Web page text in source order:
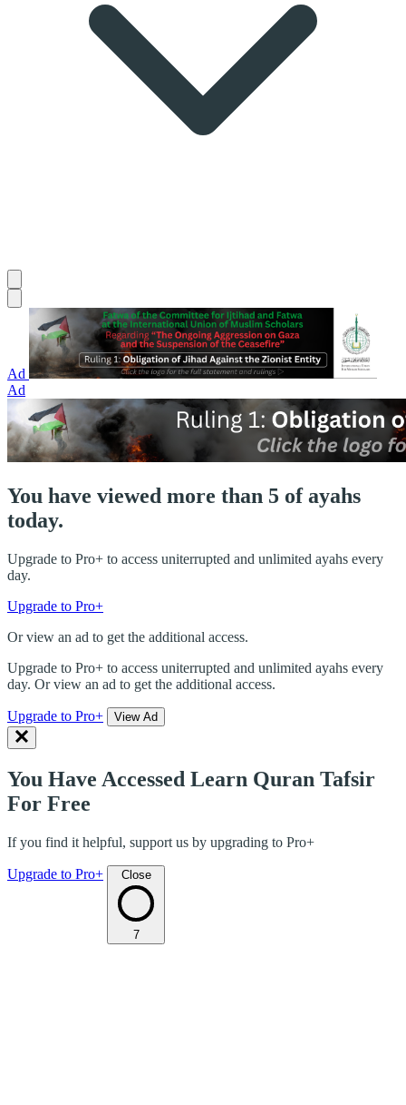
Ad
Ad
You have viewed more than 5 of ayahs
today.
Upgrade to Pro+ to access uniterrupted and unlimited ayahs every
day.
Upgrade to Pro+
Or view an ad to get the additional access.
Upgrade to Pro+ to access uniterrupted and unlimited ayahs every
day. Or view an ad to get the additional access.
Upgrade to Pro+ View Ad
You Have Accessed Learn Quran Tafsir
For Free
If you find it helpful, support us by upgrading to Pro+
Upgrade to Pro+ Close
7